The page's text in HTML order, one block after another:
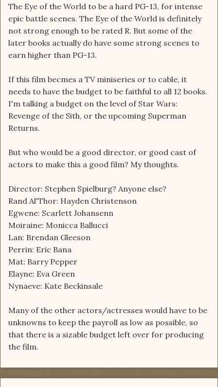
The Eye of the World to be a hard PG-13, for intense
epic battle scenes. The Eye of the World is definitely
not strong enough to be rated R. But some of the
later books actually do have some strong scenes to
earn higher than PG-13.
If this film becmes a TV miniseries or to cable, it
needs to have the budget to be faithful to all 12 books.
I'm talking a budget on the level of Star Wars:
Revenge of the Sith, or the upcoming Superman
Returns.
But who would be a good director, or good cast of
actors to make this a good film? My thoughts.
Director: Stephen Spielburg? Anyone else?
Rand Al'Thor: Hayden Christenson
Egwene: Scarlett Johansenn
Moiraine: Monicca Ballucci
Lan: Brendan Gleeson
Perrin: Eric Bana
Mat: Barry Pepper
Elayne: Eva Green
Nynaeve: Kate Beckinsale
Many of the other actors/actresses would have to be
unknowns to keep the payroll as low as possible, so
that there is a sizable budget left over for producing
the film.